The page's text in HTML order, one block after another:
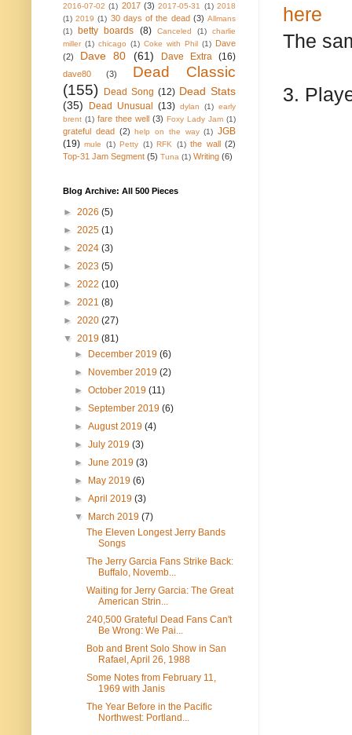
here
The
3.
2016-07-02 (1) 2017 (3) 2017-05-31 (1) 2018
(1) 2019 (1) 30 days of the dead (3) Allmans
(1)
betty boards (8) Canceled (1)
charlie
miller (1) chicago (1) Coke with Phil (1) Dave
(2)
Dave 80 (61) Dave Extra (16)
dave80 (3)
Dead Classic
(155)
Dead Song (12) Dead Stats
(35)
Dead Unusual (13) dylan (1) early
brent (1) fare thee well (3) Foxy Lady Jam (1)
grateful dead (2) help on the way (1) JGB
(19) mule (1) Petty (1) RFK (1) the wall (2)
Top-31 Jam Segment (5) Tuna (1) Writing (6)
Blog Archive: All 500 Pieces
► 2026 (5)
► 2025 (1)
► 2024 (3)
► 2023 (5)
► 2022 (10)
► 2021 (8)
► 2020 (27)
▼ 2019 (81)
►
December 2019(6)
►
November 2019(2)
►October 2019(11)
►September 2019(6)
►August 2019(4)
►July 2019(3)
►June 2019(3)
►
May 2019(6)
►April 2019(3)
▼
March 2019(7)
The Eleven Longest Jerry Bands
Songs
The Jerry Garcia Fans Strike Back:
Buffalo, Novemb...
Waiting for Jerry Garcia: The Great
American Strin...
240,500 Grateful Dead Fans Can't
Be Wrong: We Pai...
Bob and Brent Solo Show in San
Rafael, April 26, 1988
Some Notes from February 11,
1969 with Janis
The Year Before in the Pacific
Northwest: Portland...